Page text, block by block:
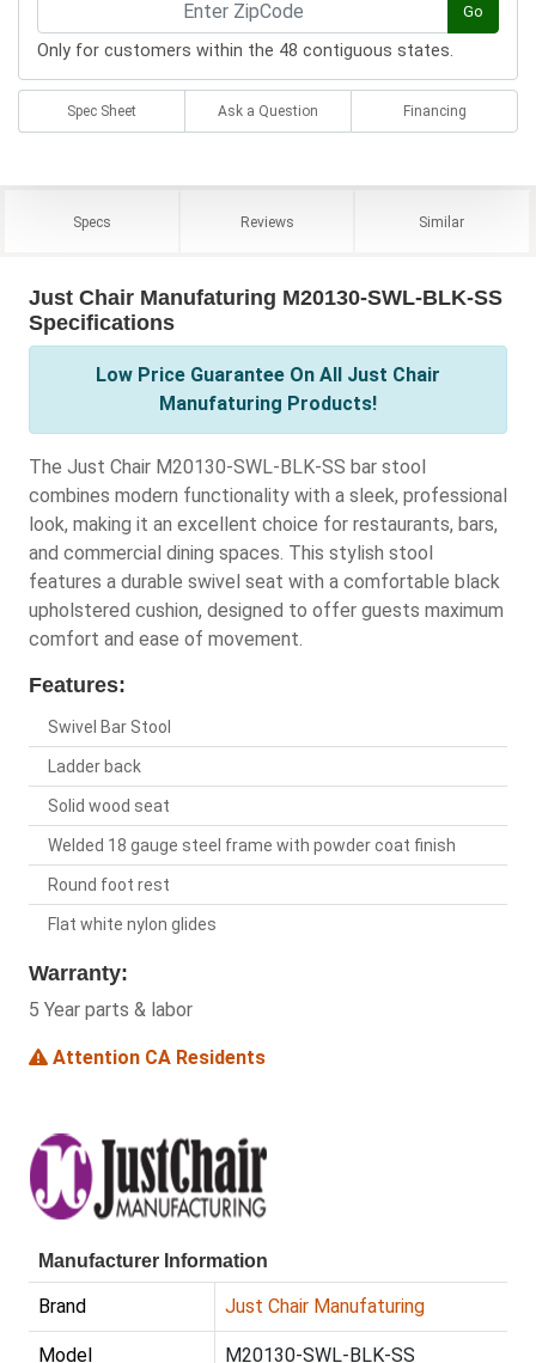
Go
Only for customers within the 48 contiguous states.
Spec Sheet Ask a Question Financing
Specs Reviews Similar
Just Chair Manufaturing M20130-SWL-BLK-SS
Specifications
Low Price Guarantee On All Just Chair
Manufaturing Products!
The Just Chair M20130-SWL-BLK-SS bar stool
combines modern functionality with a sleek, professional
look, making it an excellent choice for restaurants, bars,
and commercial dining spaces. This stylish stool
features a durable swivel seat with a comfortable black
upholstered cushion, designed to offer guests maximum
comfort and ease of movement.
Features:
Swivel Bar Stool
Ladder back
Solid wood seat
Welded 18 gauge steel frame with powder coat finish
Round foot rest
Flat white nylon glides
Warranty:
5 Year parts & labor
Attention CA Residents
Manufacturer Information
Brand Just Chair Manufaturing
Model M20130-SWL-BLK-SS